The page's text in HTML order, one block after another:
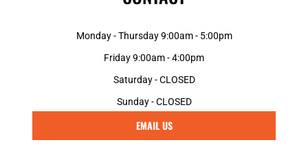
Monday - Thursday 9:00am - 5:00pm
Friday 9:00am - 4:00pm
Saturday - CLOSED
Sunday - CLOSED
EMAIL US